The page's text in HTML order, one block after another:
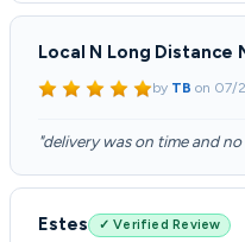
Local N Long Distance
by TB on 07/
"delivery was on time and no
Estes ✓ Verified Review